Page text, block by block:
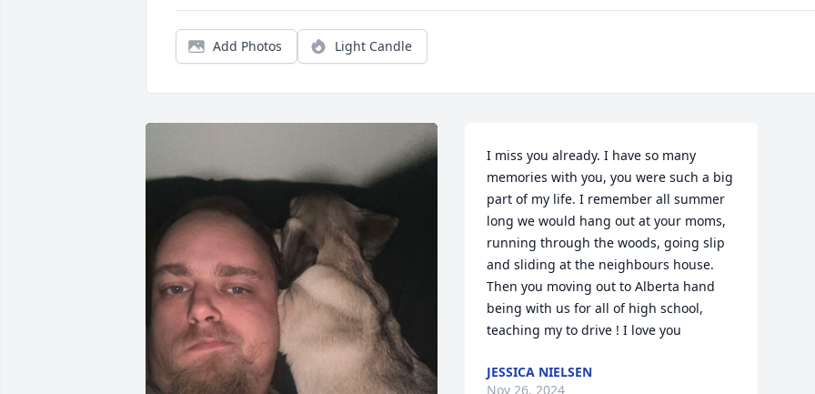
Add Photos Light Candle
I miss you already. I have so many
memories with you, you were such a big
part of my life. I remember all summer
long we would hang out at your moms,
running through the woods, going slip
and sliding at the neighbours house.
Then you moving out to Alberta hand
being with us for all of high school,
teaching my to drive ! I love you
JESSICA NIELSEN
Nov 26, 2024